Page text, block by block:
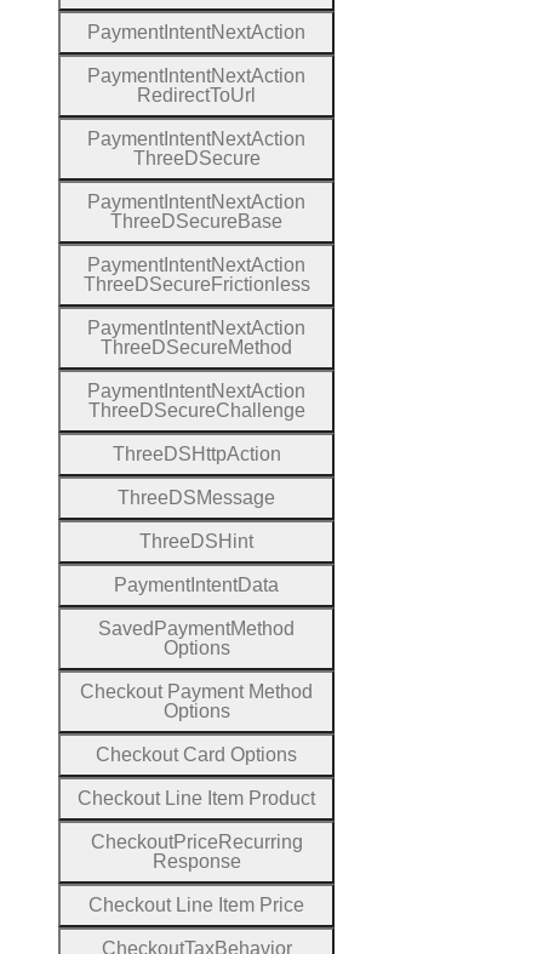
Payment IntentNextAction
Payment IntentNextAction
RedirectToUrl
Payment IntentNextAction
Three DSecure
Payment IntentNextAction
Three DSecure Base
Payment IntentNextAction
Three DSecure Frictionless
Payment IntentNextAction
Three DSecureMethod
Payment IntentNextAction
Three DSecureChallenge
Three DS HttpAction
Three DSMessage
Three DS Hint
Payment IntentData
Saved PaymentMethod
Options
Checkout Payment
Options
Checkout Card Options
Checkout Line Item Product
CheckoutPrice Recurring
Response
Checkout Line Item Price
CheckoutTaxBehavior